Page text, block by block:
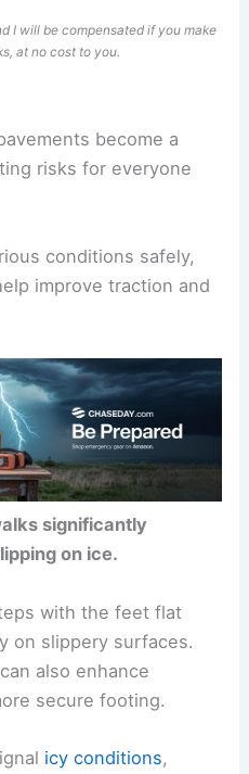
I will be compensated if you make
at no cost to you.
become a
risks for everyone
conditions safely,
improve traction and
significantly
on ice.
with the feet flat
on slippery surfaces.
also enhance
secure footing.
icy conditions,